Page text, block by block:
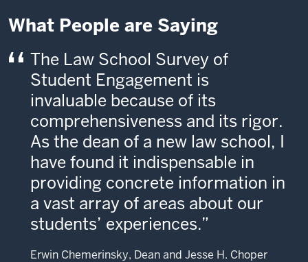
What People are Saying
The Law School Survey of
Student Engagement is
invaluable because of its
comprehensiveness and its rigor.
As the dean of a new law school, I
have found it indispensable in
providing concrete information in
a vast array of areas about our
students’ experiences.
Erwin Chemerinsky, Dean and Jesse H. Choper